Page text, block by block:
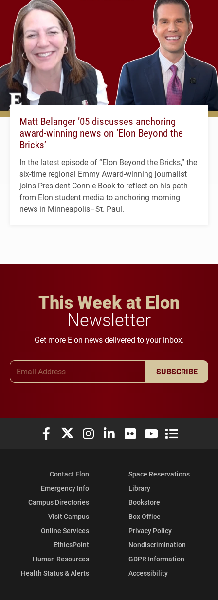
Matt Belanger ’05 discusses anchoring
award-winning news on ‘Elon Beyond the
Bricks’
In the latest episode of “Elon Beyond the Bricks,” the
six-time regional Emmy Award-winning journalist
joins President Connie Book to reflect on his path
from Elon student media to anchoring morning
news in Minneapolis–St. Paul.
This Week at Elon
Newsletter
Get more Elon news delivered to your inbox.
SUBSCRIBE
Elon University Facebook
Elon University X (formerly Twitter)
Elon University Instagram
Elon University LinkedIn
Elon University Flickr
Elon University
Elon
Contact Elon
Emergency Info
Campus Directories
Visit Campus
Online Services
EthicsPoint
Human Resources
Health Status & Alerts
Space Reservations
Library
Bookstore
Box Office
Privacy Policy
Nondiscrimination
GDPR Information
Accessibility